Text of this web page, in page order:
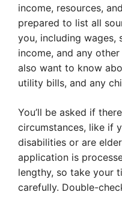
income, resources,
prepared to list all
you, including wages,
income, and any
also want to know
utility bills, and any
You’ll be asked if
circumstances, like if
disabilities or are
application is
lengthy, so take your
carefully. Double-